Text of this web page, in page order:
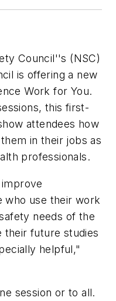
Council''s (NSC)
is offering a new
Work for You.
this first-
attendees how
in their jobs as
professionals.
who use their work
needs of the
their future studies
helpful,"
session or to all.